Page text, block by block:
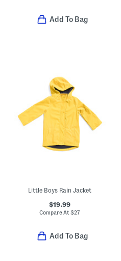
Add To Bag
Little Boys Rain Jacket
$19.99
Compare At$27
Add To Bag